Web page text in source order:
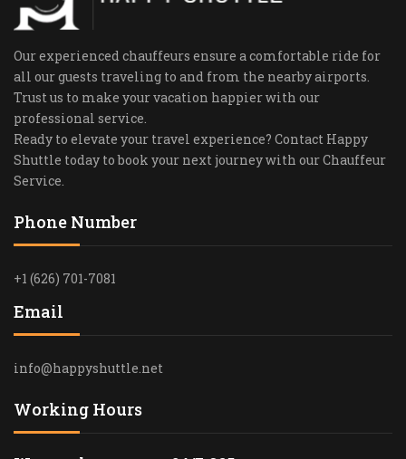
Our experienced chauffeurs ensure a comfortable ride for
all our guests traveling to and from the nearby airports.
Trust us to make your vacation happier with our
professional service.
Ready to elevate your travel experience? Contact Happy
Shuttle today to book your next journey with our Chauffeur
Service.
Phone Number
+1 (626) 701-7081
Email
info@happyshuttle.net
Working Hours